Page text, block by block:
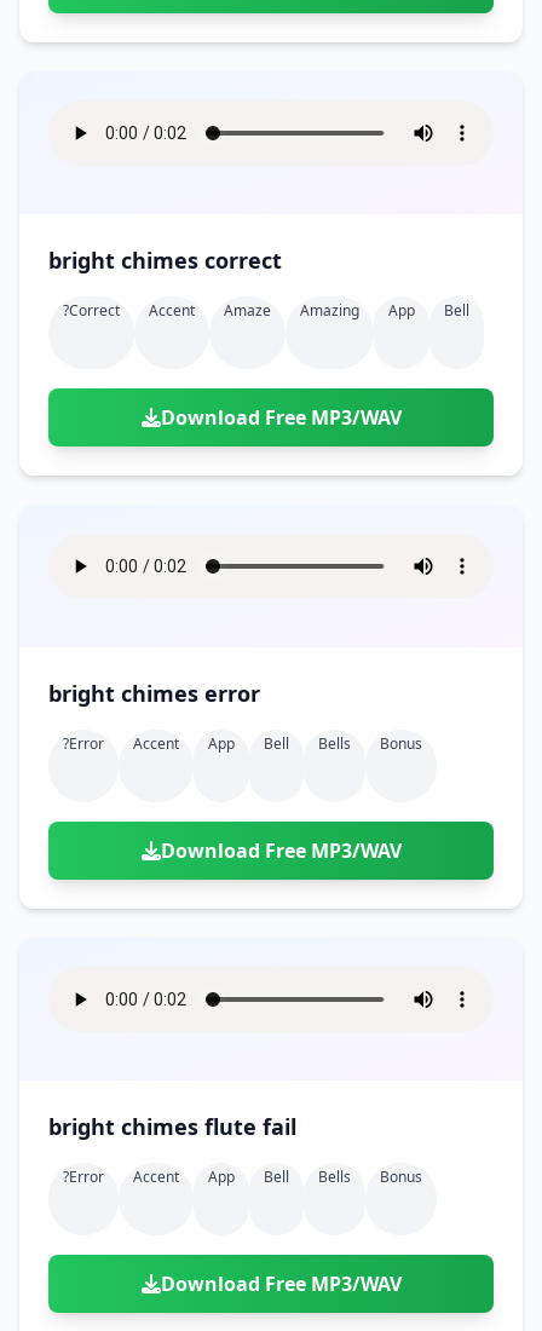
bright chimes correct
?correct Accent Amaze Amazing App Bell
Download Free MP3/WAV
bright chimes error
?error Accent App Bell Bells Bonus
Download Free MP3/WAV
bright chimes flute fail
?error Accent App Bell Bells Bonus
Download Free MP3/WAV